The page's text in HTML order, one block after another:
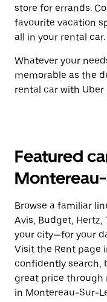
store for errands.
favourite vacation
all in your rental car.
Whatever your
memorable as the
rental car with Uber
Featured
Browse a familiar
Avis, Budget,
your city—for your
Visit the Rent page
confidently search,
great price through
in Montereau-Sur-